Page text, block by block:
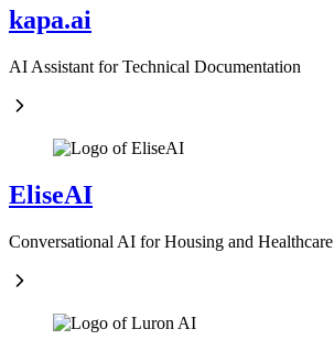
kapa.ai
AI Assistant for Technical Documentation
EliseAI
Conversational AI for Housing and Healthcare